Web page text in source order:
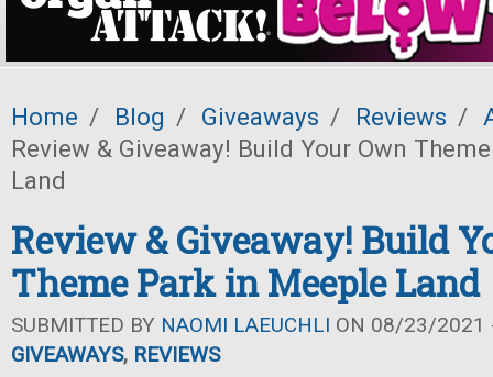
Home / Blog / Giveaways / Reviews /
Review & Giveaway! Build Your Own
Land
Review & Giveaway! Build
Theme Park in Meeple Land
SUBMITTED BY NAOMI LAEUCHLI ON 08/23/2021
GIVEAWAYS, REVIEWS